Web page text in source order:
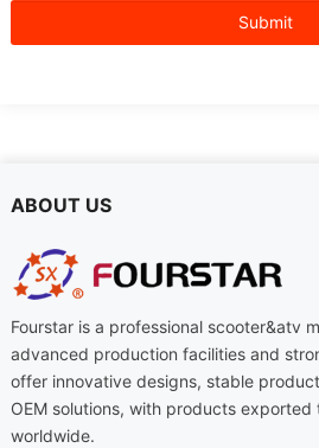
ABOUT US
Fourstar is a professional scooter&atv
advanced production facilities and
offer innovative designs, stable
OEM solutions, with products
worldwide.